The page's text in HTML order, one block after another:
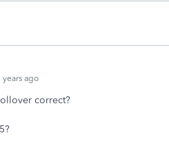
years ago
correct?